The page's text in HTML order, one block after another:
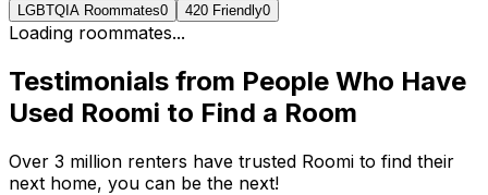
LGBTQIA Roommates0 420 Friendly0
Loading roommates...
Testimonials from People Who Have
Used Roomi to Find a Room
Over 3 million renters have trusted Roomi to find their
next home, you can be the next!